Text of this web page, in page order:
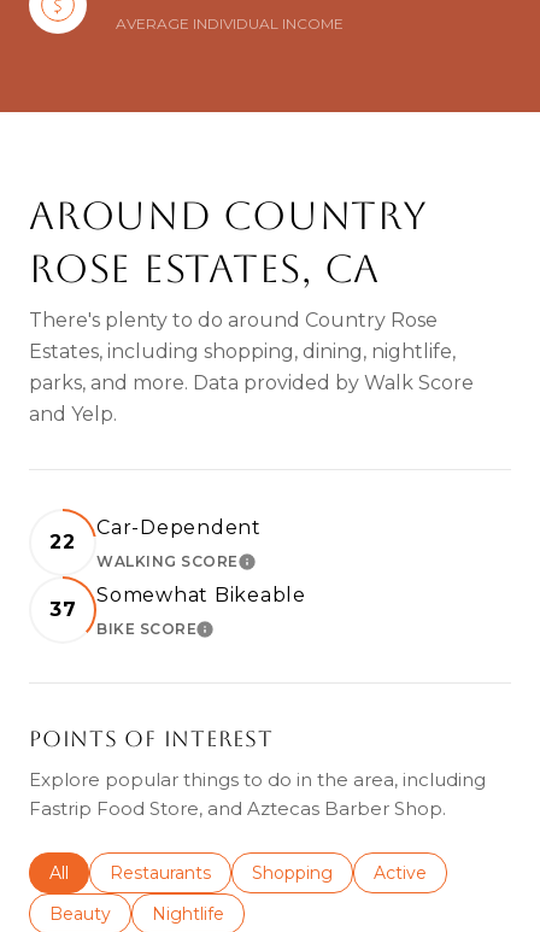
AVERAGE INDIVIDUAL INCOME
Around Country
Rose Estates, CA
There's plenty to do around Country Rose
Estates, including shopping, dining, nightlife,
parks, and more. Data provided by Walk Score
and Yelp.
22
Car-Dependent
WALKING SCORELEARN MORE
37
Somewhat Bikeable
BIKE SCORELEARN MORE
Points of Interest
Explore popular things to do in the area, including
Fastrip Food Store, and Aztecas Barber Shop.
Search businesses related to
All Search businesses related to
Restaurants Search businesses related to
Shopping Search businesses
Active
Search businesses related to
Beauty Search businesses related to
Nightlife